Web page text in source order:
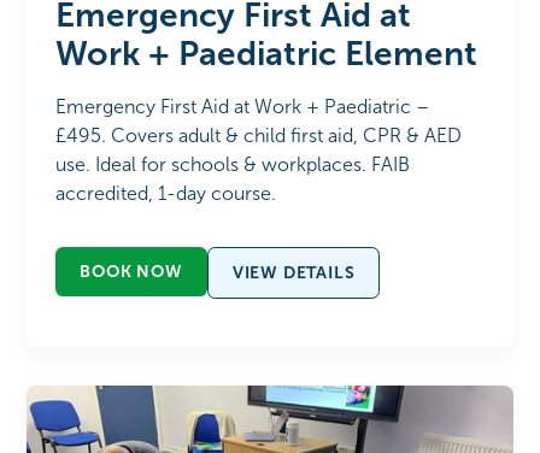
Emergency First Aid at
Work + Paediatric Element
Emergency First Aid at Work + Paediatric –
£495. Covers adult & child first aid, CPR & AED
use. Ideal for schools & workplaces. FAIB
accredited, 1-day course.
BOOK NOW VIEW DETAILS